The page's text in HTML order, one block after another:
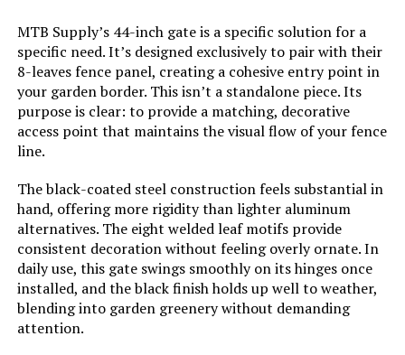
MTB Supply’s 44-inch gate is a specific solution for a
specific need. It’s designed exclusively to pair with their
8-leaves fence panel, creating a cohesive entry point in
your garden border. This isn’t a standalone piece. Its
purpose is clear: to provide a matching, decorative
access point that maintains the visual flow of your fence
line.
The black-coated steel construction feels substantial in
hand, offering more rigidity than lighter aluminum
alternatives. The eight welded leaf motifs provide
consistent decoration without feeling overly ornate. In
daily use, this gate swings smoothly on its hinges once
installed, and the black finish holds up well to weather,
blending into garden greenery without demanding
attention.